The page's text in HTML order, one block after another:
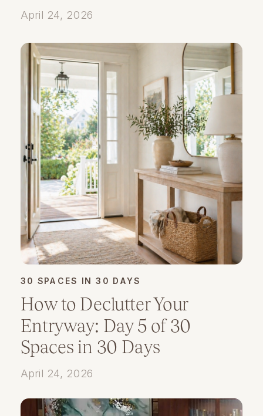
April 24, 2026
How to Declutter Your
Entryway: Day 5 of 30
Spaces in 30 Days
30 SPACES IN 30 DAYS
April 24, 2026